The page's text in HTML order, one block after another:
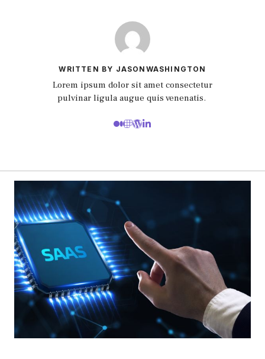
WRITTEN BY JASONWASHINGTON
Lorem ipsum dolor sit amet consectetur
pulvinar ligula augue quis venenatis.